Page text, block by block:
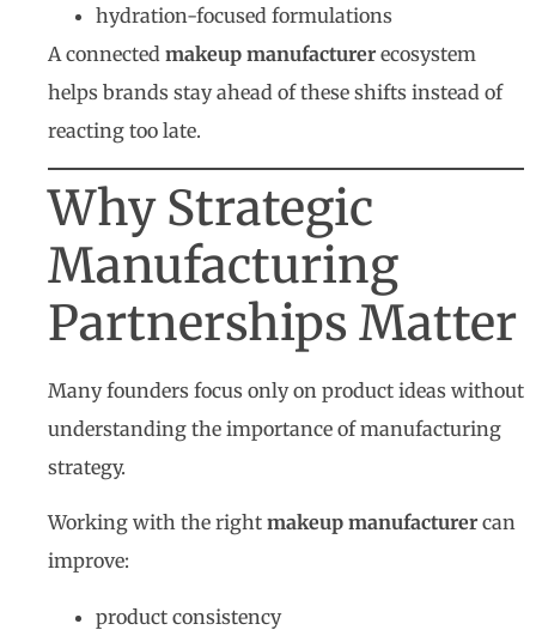
hydration-focused formulations
A connected makeup manufacturer ecosystem
helps brands stay ahead of these shifts instead of
reacting too late.
Why Strategic
Manufacturing
Partnerships Matter
Many founders focus only on product ideas without
understanding the importance of manufacturing
strategy.
Working with the right makeup manufacturer can
improve:
product consistency